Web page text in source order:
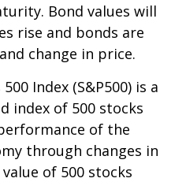
Bond values will
rise and bonds are
change in price.
Index (S&P500) is a
index of 500 stocks
of the
through changes in
of 500 stocks